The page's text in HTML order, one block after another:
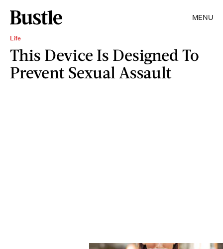
MENU
Life
This Device Is Designed To
Prevent Sexual Assault